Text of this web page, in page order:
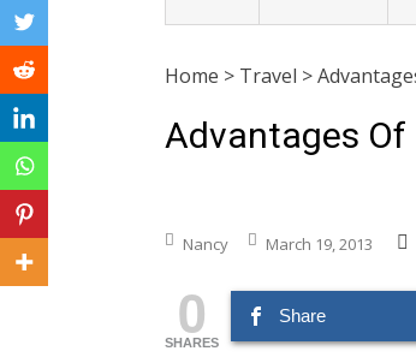
Home > Travel >
Advantages Of
Nancy March 19, 2013
0
SHARES
Share